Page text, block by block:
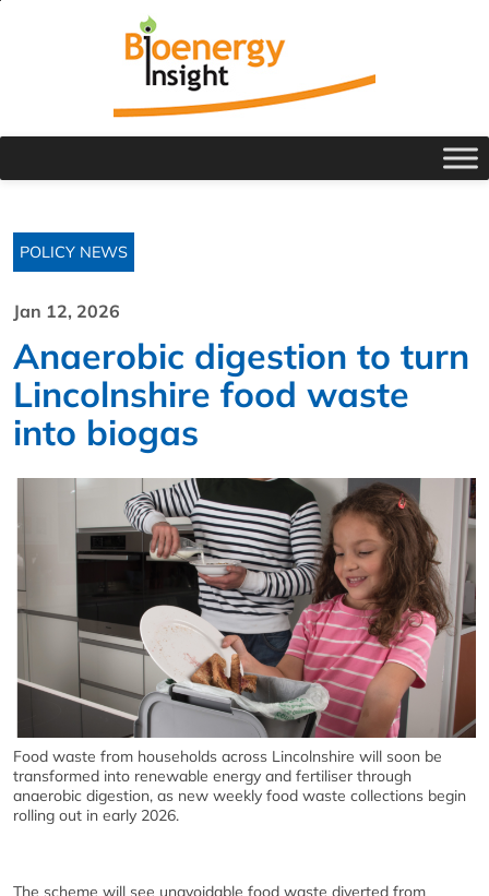
POLICY NEWS
Jan 12, 2026
Anaerobic digestion to turn
Lincolnshire food waste
into biogas
Food waste from households across Lincolnshire will soon be
transformed into renewable energy and fertiliser through
anaerobic digestion, as new weekly food waste collections begin
rolling out in early 2026.